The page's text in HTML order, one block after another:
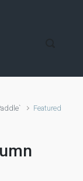
Featured